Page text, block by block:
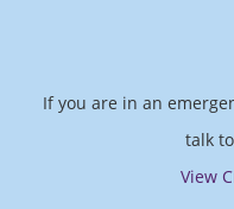
If you are in an
talk
View